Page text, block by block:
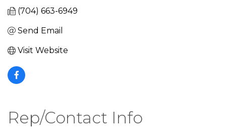
(704) 663-6949
Send Email
Visit Website
Rep/Contact Info